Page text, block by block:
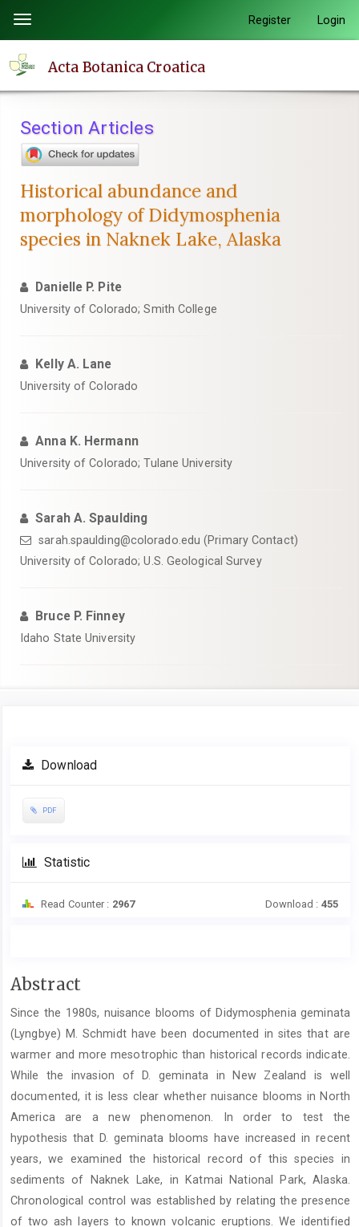
page
content
Navigation
Main
Sidebar
Toggle
navigation
Register Login
Acta Botanica Croatica
Section Articles
Historical abundance and
morphology of Didymosphenia
species in Naknek Lake, Alaska
Danielle P. Pite
University of Colorado; Smith College
Kelly A. Lane
University of Colorado
Anna K. Hermann
University of Colorado; Tulane University
Sarah A. Spaulding
sarah.spaulding@colorado.edu (Primary Contact)
University of Colorado; U.S. Geological Survey
Bruce P. Finney
Idaho State University
Article
Sidebar
Download
PDF
Statistic
Read Counter : 2967 Download : 455
Main
Content
Abstract
Since the 1980s, nuisance blooms of Didymosphenia geminata
(Lyngbye) M. Schmidt have been documented in sites that are
warmer and more mesotrophic than historical records indicate.
While the invasion of D. geminata in New Zealand is well
documented, it is less clear whether nuisance blooms in North
America are a new phenomenon. In order to test the
hypothesis that D. geminata blooms have increased in recent
years, we examined the historical record of this species in
sediments of Naknek Lake, in Katmai National Park, Alaska.
Chronological control was established by relating the presence
of two ash layers to known volcanic eruptions. We identified